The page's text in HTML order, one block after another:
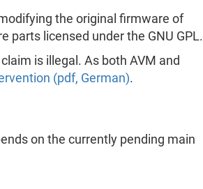
the original firmware of
parts licensed under the GNU GPL.
is illegal. As both AVM and
(pdf, German).
on the currently pending main